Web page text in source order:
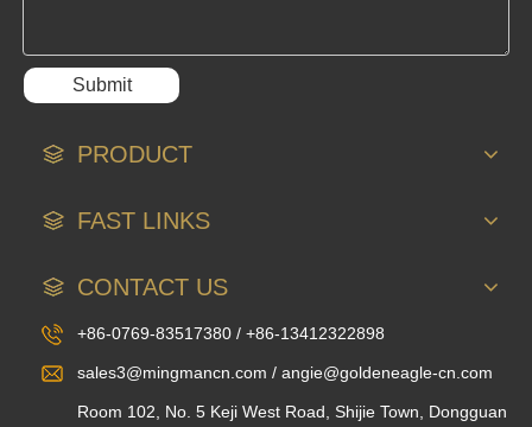
Submit
PRODUCT
FAST LINKS
CONTACT US
+86-0769-83517380 / +86-13412322898
sales3@mingmancn.com / angie@goldeneagle-cn.com
Room 102, No. 5 Keji West Road, Shijie Town, Dongguan